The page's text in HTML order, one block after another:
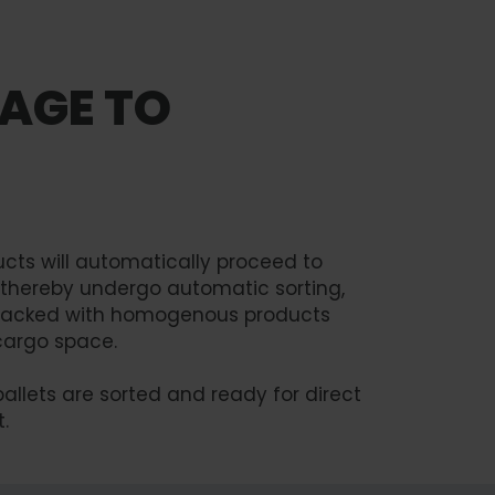
TO
will automatically proceed to
undergo automatic sorting,
with homogenous products
space.
are sorted and ready for direct